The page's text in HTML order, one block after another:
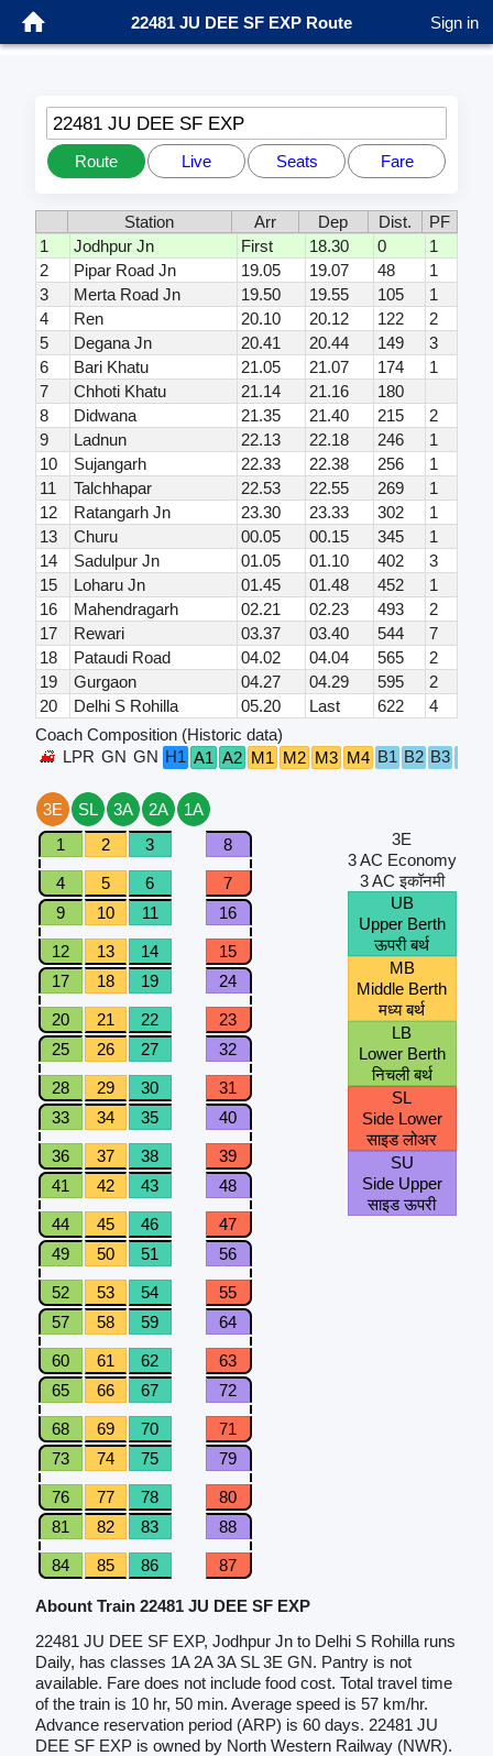
22481 JU DEE SF EXP Route Sign in
22481 JU DEE SF EXP
Route Live Seats Fare
Station Arr Dep Dist.
PF
1
Jodhpur Jn First 18.30 0
1
2
Pipar Road Jn 19.05 19.07 48
1
3
Merta Road Jn 19.50 19.55 105
1
4
Ren 20.10 20.12 122
2
5
Degana Jn 20.41 20.44 149
3
6
Bari Khatu 21.05 21.07 174
1
7
Chhoti Khatu 21.14 21.16
180
8
Didwana 21.35 21.40 215
2
9
Ladnun 22.13 22.18 246
1
10
Sujangarh 22.33 22.38 256
1
11
Talchhapar 22.53 22.55 269
1
12
Ratangarh Jn 23.30 23.33 302
1
13
Churu 00.05 00.15 345
1
14
Sadulpur Jn 01.05 01.10 402
3
15
Loharu Jn 01.45 01.48 452
1
16
Mahendragarh 02.21 02.23 493
2
17
Rewari 03.37 03.40 544
7
18
Pataudi Road 04.02 04.04 565
2
19
Gurgaon 04.27 04.29 595
2
20
Delhi S Rohilla 05.20 Last 622
4
Coach Composition (Historic data)
LPR GN GN H1 A1 A2 M1 M2 M3 M4 B1 B2 B3
3E SL 3A 2A
1A
1
2 3 8
4 5 6
7
9
10 11 16
12 13 14
15
17
18 19 24
20 21 22
23
25
26 27 32
28 29 30
31
33
34 35 40
36 37 38
39
41
42 43 48
44 45 46
47
49
50 51 56
52 53 54
55
57
58 59 64
60 61 62
63
65
66 67 72
68 69 70
71
73
74 75 79
76 77 78
80
81
82 83 88
84 85 86 87
3E
3 AC Economy
3 AC इकॉनमी
UB
Upper Berth
ऊपरी बर्थ
MB
Middle Berth
मध्य बर्थ
LB
Lower Berth
निचली बर्थ
SL
Side Lower
साइड लोअर
SU
Side Upper
साइड ऊपरी
Abount Train 22481 JU DEE SF EXP
22481 JU DEE SF EXP, Jodhpur Jn to Delhi S Rohilla runs
Daily, has classes 1A 2A 3A SL 3E GN. Pantry is not
available. Fare does not include food cost. Total travel time
of the train is 10 hr, 50 min. Average speed is 57 km/hr.
Advance reservation period (ARP) is 60 days. 22481 JU
DEE SF EXP is owned by North Western Railway (NWR).